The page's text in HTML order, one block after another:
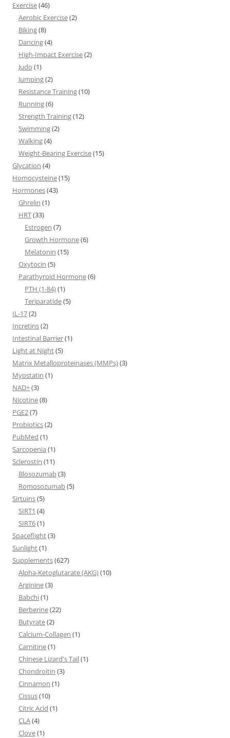
Exercise(46)
Aerobic Exercise(2)
Biking(8)
Dancing(4)
High-Impact Exercise(2)
Judo (1)
Jumping(2)
Resistance Training(10)
Running(6)
Strength Training(12)
Swimming(2)
Walking(4)
Weight-Bearing Exercise(15)
Glycation (4)
Homocysteine(15)
Hormones(43)
Ghrelin (1)
HRT(33)
Estrogen (7)
Growth Hormone(6)
Melatonin (15)
Oxytocin (5)
Parathyroid Hormone(6)
PTH (1-84)(1)
Teriparatide(5)
IL-17(2)
Incretins(2)
Intestinal Barrier(1)
Light at Night(5)
Matrix Metalloproteinases (MMPs)(3)
Myostatin (1)
NAD+(3)
Nicotine(8)
PGE2(7)
Probiotics(2)
PubMed (1)
Sarcopenia (1)
Sclerostin (11)
Blosozumab(3)
Romosozumab(5)
Sirtuins(5)
SIRT1 (4)
SIRT6(1)
Spaceflight(3)
Sunlight(1)
Supplements(627)
Alpha-Ketoglutarate (AKG)(10)
Arginine(3)
Babchi(1)
Berberine(22)
Butyrate(2)
Calcium-Collagen (1)
Carnitine(1)
Chinese Lizard's Tail(1)
Chondroitin (3)
Cinnamon (1)
Cissus(10)
Citric Acid (1)
CLA(4)
Clove(1)